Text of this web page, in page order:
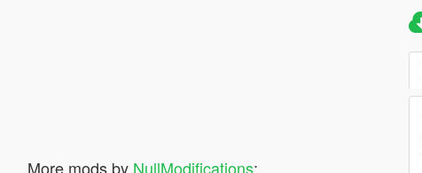
More mods by NullModifications: